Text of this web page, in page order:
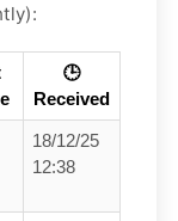
🕒
Received
18/12/25
12:38